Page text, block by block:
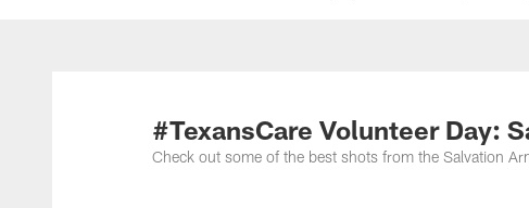
#TexansCare Volunteer Day:
Check out some of the best shots from the Salvation